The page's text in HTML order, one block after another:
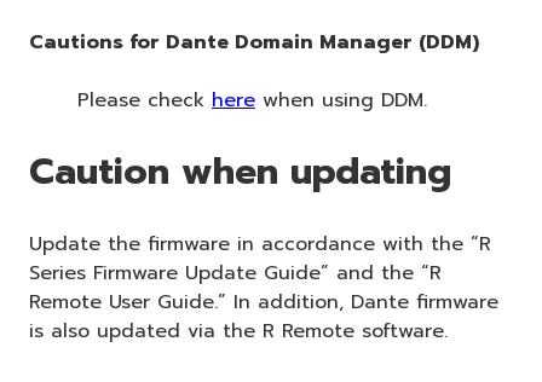
Cautions for Dante Domain Manager (DDM)
Please check here when using DDM.
Caution when updating
Update the firmware in accordance with the “R
Series Firmware Update Guide” and the “R
Remote User Guide.” In addition, Dante firmware
is also updated via the R Remote software.